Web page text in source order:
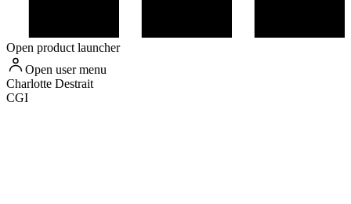
Open product launcher
Open user menu
Charlotte Destrait
CGI